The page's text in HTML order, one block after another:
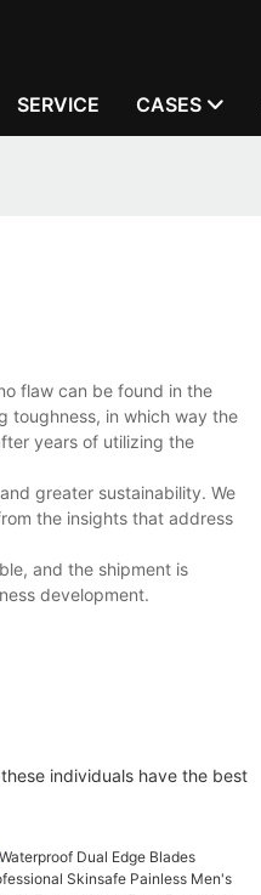
SERVICE CASES
flaw can be found in the
toughness, in which way the
years of utilizing the
greater sustainability. We
the insights that address
and the shipment is
development.
individuals have the best